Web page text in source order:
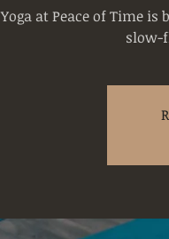
Yoga at Peace of Time
slow-